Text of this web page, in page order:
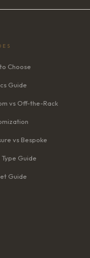
Choose
Guide
vs Off-the-Rack
vs Bespoke
Type Guide
Guide